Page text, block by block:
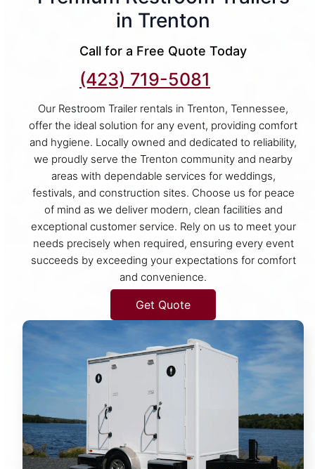
in Trenton
Call for a Free Quote Today
(423) 719-5081
Our Restroom Trailer rentals in Trenton, Tennessee,
offer the ideal solution for any event, providing comfort
and hygiene. Locally owned and dedicated to reliability,
we proudly serve the Trenton community and nearby
areas with dependable services for weddings,
festivals, and construction sites. Choose us for peace
of mind as we deliver modern, clean facilities and
exceptional customer service. Rely on us to meet your
needs precisely when required, ensuring every event
succeeds by exceeding your expectations for comfort
and convenience.
Get Quote